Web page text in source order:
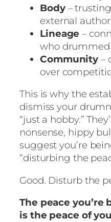
Body–
external
Lineage –
who drummed
Community –
over
This is why the
dismiss your
“just a hobby.”
nonsense, hippy
suggest you’re
“disturbing the
Good. Disturb the
The peace you’re
is the peace of